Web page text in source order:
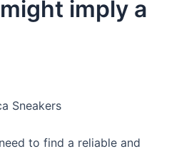
imply a
Sneakers
to find a reliable and